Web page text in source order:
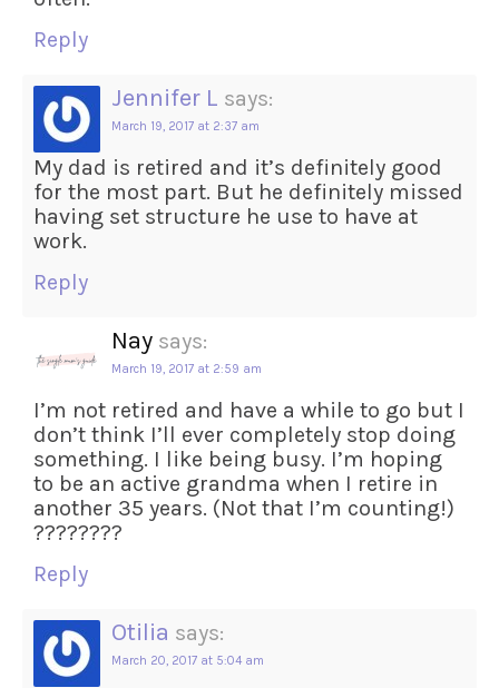
Reply
Jennifer L says:
March 19, 2017 at 2:37 am
My dad is retired and it’s definitely good
for the most part. But he definitely missed
having set structure he use to have at
work.
Reply
Nay says:
March 19, 2017 at 2:59 am
I’m not retired and have a while to go but I
don’t think I’ll ever completely stop doing
something. I like being busy. I’m hoping
to be an active grandma when I retire in
another 35 years. (Not that I’m counting!)
????????
Reply
Otilia says:
March 20, 2017 at 5:04 am